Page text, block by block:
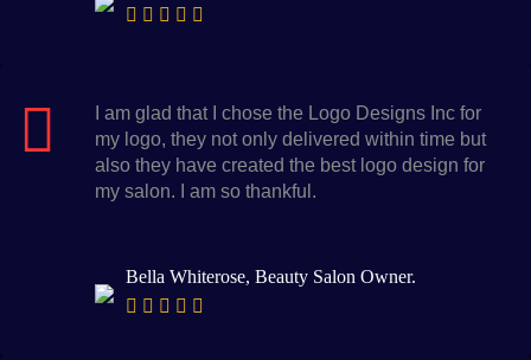
I am glad that I chose the Logo Designs Inc for
my logo, they not only delivered within time but
also they have created the best logo design for
my salon. I am so thankful.
Bella Whiterose, Beauty Salon Owner.